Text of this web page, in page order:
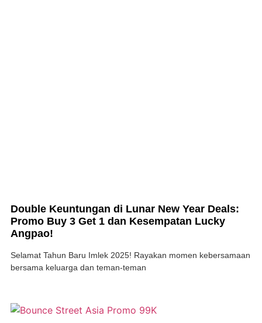
Double Keuntungan di Lunar New Year Deals:
Promo Buy 3 Get 1 dan Kesempatan Lucky
Angpao!
Selamat Tahun Baru Imlek 2025! Rayakan momen kebersamaan
bersama keluarga dan teman-teman